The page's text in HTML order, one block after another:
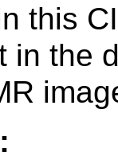
this
in the